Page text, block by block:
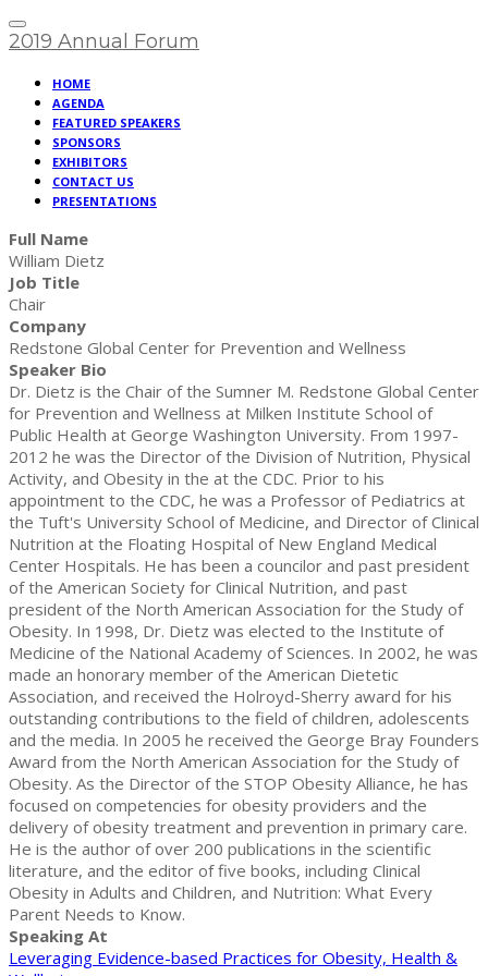
2019 Annual Forum
HOME
AGENDA
FEATURED SPEAKERS
SPONSORS
EXHIBITORS
CONTACT US
PRESENTATIONS
Full Name
William Dietz
Job Title
Chair
Company
Redstone Global Center for Prevention and Wellness
Speaker Bio
Dr. Dietz is the Chair of the Sumner M. Redstone Global Center
for Prevention and Wellness at Milken Institute School of
Public Health at George Washington University. From 1997-
2012 he was the Director of the Division of Nutrition, Physical
Activity, and Obesity in the at the CDC. Prior to his
appointment to the CDC, he was a Professor of Pediatrics at
the Tuft's University School of Medicine, and Director of Clinical
Nutrition at the Floating Hospital of New England Medical
Center Hospitals. He has been a councilor and past president
of the American Society for Clinical Nutrition, and past
president of the North American Association for the Study of
Obesity. In 1998, Dr. Dietz was elected to the Institute of
Medicine of the National Academy of Sciences. In 2002, he was
made an honorary member of the American Dietetic
Association, and received the Holroyd-Sherry award for his
outstanding contributions to the field of children, adolescents
and the media. In 2005 he received the George Bray Founders
Award from the North American Association for the Study of
Obesity. As the Director of the STOP Obesity Alliance, he has
focused on competencies for obesity providers and the
delivery of obesity treatment and prevention in primary care.
He is the author of over 200 publications in the scientific
literature, and the editor of five books, including Clinical
Obesity in Adults and Children, and Nutrition: What Every
Parent Needs to Know.
Speaking At
Leveraging Evidence-based Practices for Obesity, Health &